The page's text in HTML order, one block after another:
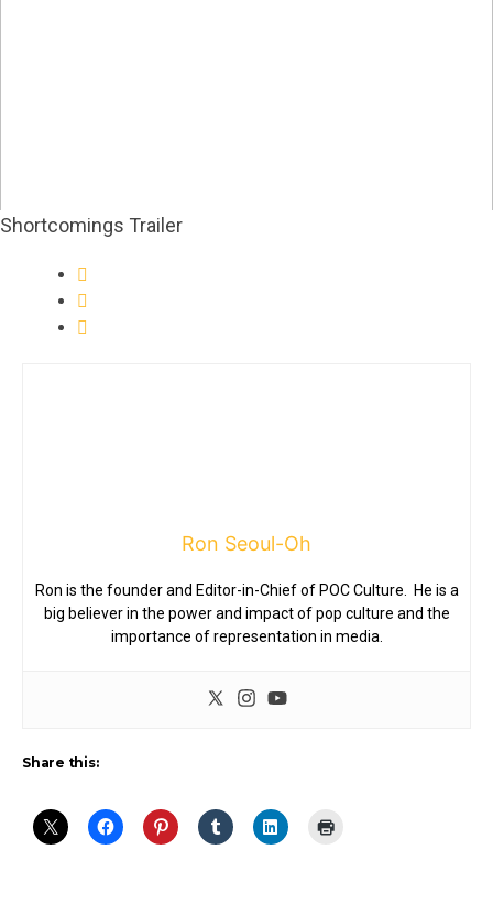
Shortcomings Trailer
Ron Seoul-Oh
Ron is the founder and Editor-in-Chief of POC Culture. He is a
big believer in the power and impact of pop culture and the
importance of representation in media.
Share this: